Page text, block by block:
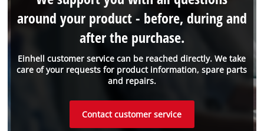
Einhell customer service can be reached directly. We take
care of your requests for product information, spare parts
and repairs.
around your product - before, during and
after the purchase.
Contact customer service